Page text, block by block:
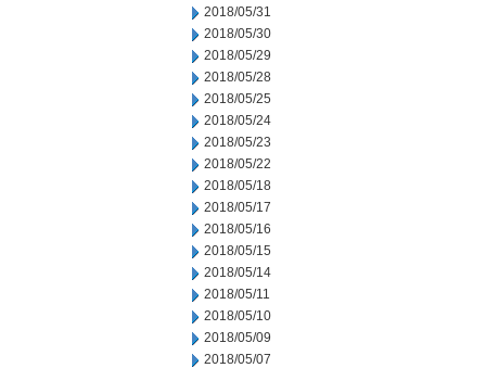
2018/05/31
2018/05/30
2018/05/29
2018/05/28
2018/05/25
2018/05/24
2018/05/23
2018/05/22
2018/05/18
2018/05/17
2018/05/16
2018/05/15
2018/05/14
2018/05/11
2018/05/10
2018/05/09
2018/05/07